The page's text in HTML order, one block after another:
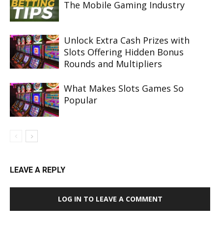
The Mobile Gaming Industry
Unlock Extra Cash Prizes with
Slots Offering Hidden Bonus
Rounds and Multipliers
What Makes Slots Games So
Popular
LEAVE A REPLY
LOG IN TO LEAVE A COMMENT